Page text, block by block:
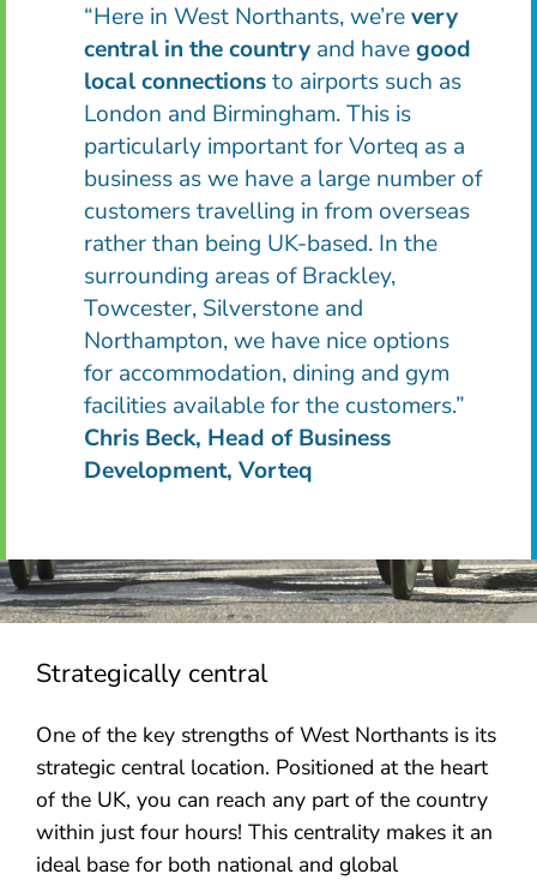
“Here in West Northants, we’revery
central in the country and havegood
local connectionsto airports such as
London and Birmingham. This is
particularly important for Vorteq as a
business as we have a large number of
customers travelling in from overseas
rather than being UK-based. In the
surrounding areas of Brackley,
Towcester, Silverstone and
Northampton, we have nice options
for accommodation, dining and gym
facilities available for the customers.”
Chris Beck, Head of Business
Development, Vorteq
Strategically central
One of the key strengths of West Northants is its
strategic central location. Positioned at the heart
of the UK, you can reach any part of the country
within just four hours! This centrality makes it an
ideal base for both national and global